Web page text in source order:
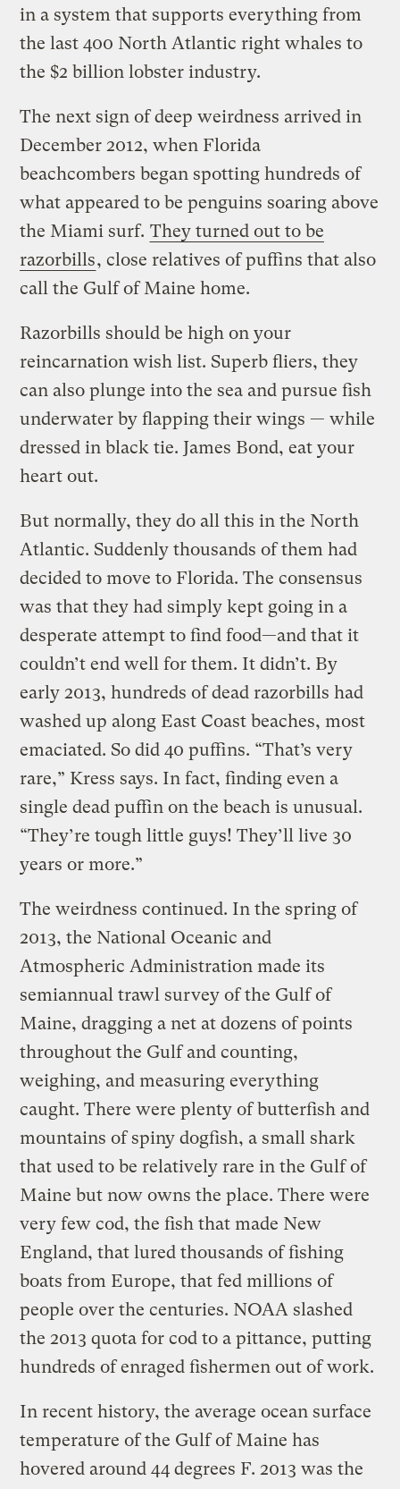
in a system that supports everything from
the last 400 North Atlantic right whales to
the $2 billion lobster industry.
The next sign of deep weirdness arrived in
December 2012, when Florida
beachcombers began spotting hundreds of
what appeared to be penguins soaring above
the Miami surf. They turned out to be
razorbills, close relatives of puffins that also
call the Gulf of Maine home.
Razorbills should be high on your
reincarnation wish list. Superb fliers, they
can also plunge into the sea and pursue fish
underwater by flapping their wings — while
dressed in black tie. James Bond, eat your
heart out.
But normally, they do all this in the North
Atlantic. Suddenly thousands of them had
decided to move to Florida. The consensus
was that they had simply kept going in a
desperate attempt to find food—and that it
couldn’t end well for them. It didn’t. By
early 2013, hundreds of dead razorbills had
washed up along East Coast beaches, most
emaciated. So did 40 puffins. “That’s very
rare,” Kress says. In fact, finding even a
single dead puffin on the beach is unusual.
“They’re tough little guys! They’ll live 30
years or more.”
The weirdness continued. In the spring of
2013, the National Oceanic and
Atmospheric Administration made its
semiannual trawl survey of the Gulf of
Maine, dragging a net at dozens of points
throughout the Gulf and counting,
weighing, and measuring everything
caught. There were plenty of butterfish and
mountains of spiny dogfish, a small shark
that used to be relatively rare in the Gulf of
Maine but now owns the place. There were
very few cod, the fish that made New
England, that lured thousands of fishing
boats from Europe, that fed millions of
people over the centuries. NOAA slashed
the 2013 quota for cod to a pittance, putting
hundreds of enraged fishermen out of work.
In recent history, the average ocean surface
temperature of the Gulf of Maine has
hovered around 44 degrees F. 2013 was the